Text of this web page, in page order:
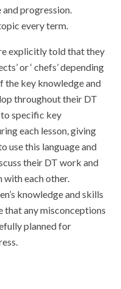
progression.
every term.
explicitly told that they
or ‘ chefs’ depending
the key knowledge and
throughout their DT
to specific key
each lesson, giving
use this language and
their DT work and
each other.
knowledge and skills
that any misconceptions
planned for